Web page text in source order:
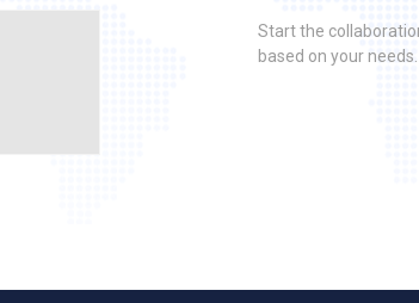
Start the
based on your needs.